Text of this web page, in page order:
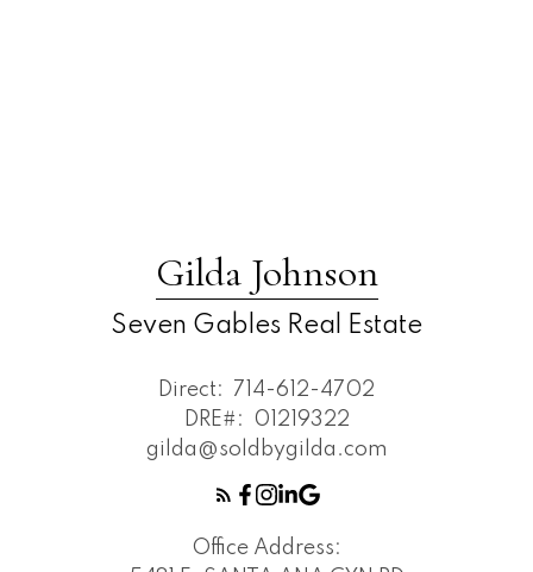
Gilda Johnson
Seven Gables Real Estate
Direct:
714-612-4702
DRE#:
01219322
gilda@soldbygilda.com
Office Address: